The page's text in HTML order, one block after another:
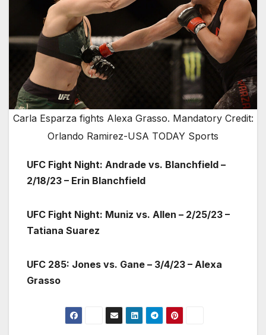
Carla Esparza fights Alexa Grasso. Mandatory Credit:
Orlando Ramirez-USA TODAY Sports
UFC Fight Night: Andrade vs. Blanchfield –
2/18/23 – Erin Blanchfield
UFC Fight Night: Muniz vs. Allen – 2/25/23 –
Tatiana Suarez
UFC 285: Jones vs. Gane – 3/4/23 – Alexa
Grasso